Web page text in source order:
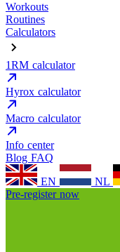
Workouts
Routines
Calculators
1RM calculator
Hyrox calculator
Macro calculator
Info center
Blog FAQ
EN
NL
Pre-register now